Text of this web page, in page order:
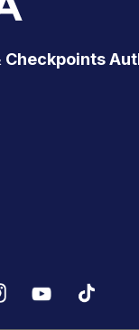
Checkpoints